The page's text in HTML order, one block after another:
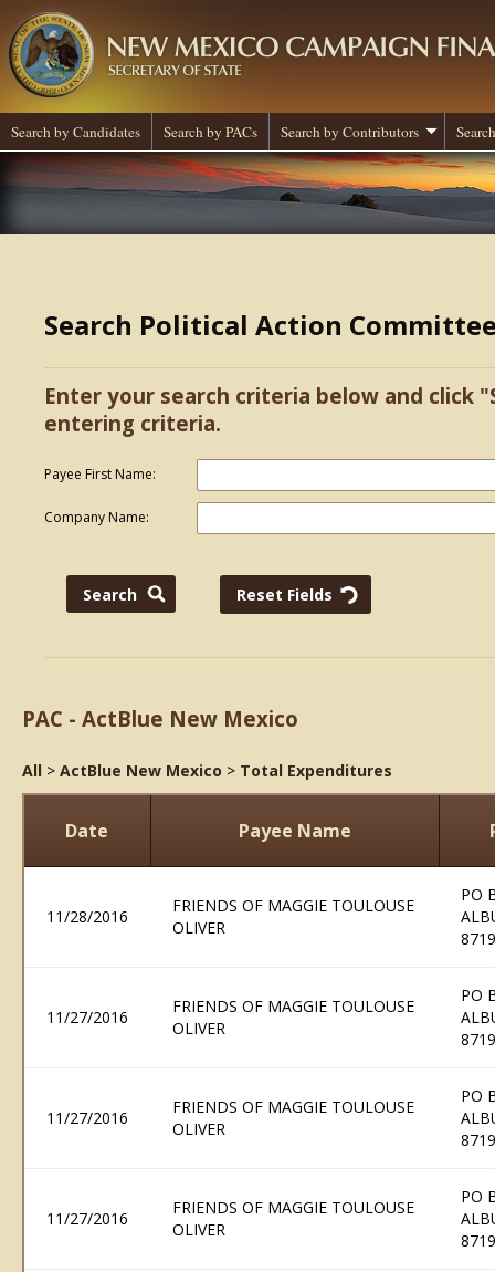
Search by Candidates Search by PACs Search by Contributors
Search Political Action
Enter your search criteria below and click
entering criteria.
Payee First Name:
Company Name:
PAC - ActBlue New Mexico
All > ActBlue New Mexico > Total Expenditures
Date Payee Name
11/28/2016
FRIENDS OF MAGGIE TOULOUSE
OLIVER
PO
11/27/2016
FRIENDS OF MAGGIE TOULOUSE
OLIVER
PO
11/27/2016
FRIENDS OF MAGGIE TOULOUSE
OLIVER
PO
11/27/2016
FRIENDS OF MAGGIE TOULOUSE
OLIVER
PO